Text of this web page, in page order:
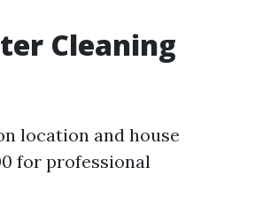
Cleaning
location and house
for professional